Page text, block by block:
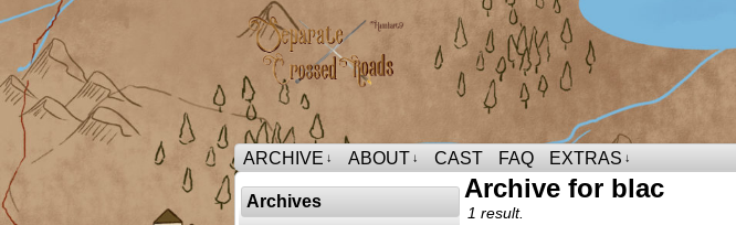
ARCHIVE ↓ ABOUT ↓ CAST FAQ EXTRAS ↓
Archives Archive for blac
1 result.